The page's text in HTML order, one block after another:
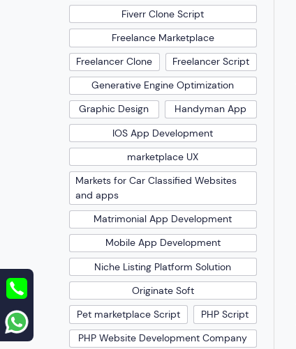
Fiverr Clone Script
Freelance Marketplace
Freelancer Clone
Freelancer Script
Generative Engine Optimization
Graphic Design
Handyman App
IOS App Development
marketplace UX
Markets for Car Classified Websites
and apps
Matrimonial App Development
Mobile App Development
Niche Listing Platform Solution
Originate Soft
Pet marketplace Script
PHP Script
PHP Website Development Company